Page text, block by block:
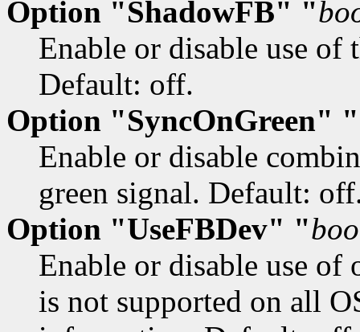
Option "ShadowFB" "
Enable or disable use of
Default: off.
Option "SyncOnGreen" "
Enable or disable
green signal. Default:
Option "UseFBDev" "
Enable or disable use of
is not supported on all